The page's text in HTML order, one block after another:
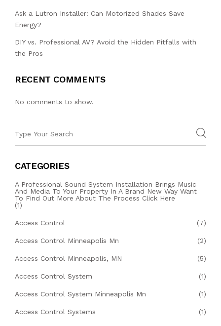
Ask a Lutron Installer: Can Motorized Shades Save
Energy?
DIY vs. Professional AV? Avoid the Hidden Pitfalls with
the Pros
RECENT COMMENTS
No comments to show.
CATEGORIES
A Professional Sound System Installation Brings Music
And Media To Your Property In A Brand New Way Want
To Find Out More About The Process Click Here
(1)
Access Control (7)
Access Control Minneapolis Mn (2)
Access Control Minneapolis, MN (5)
Access Control System (1)
Access Control System Minneapolis Mn (1)
Access Control Systems (1)